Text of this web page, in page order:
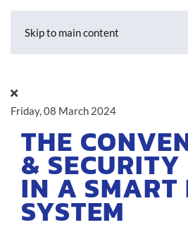
Skip to main content
Friday, 08 March 2024
THE
&
IN A SMART
SYSTEM